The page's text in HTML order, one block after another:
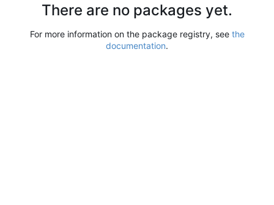
There are no packages yet.
For more information on the package registry, see the
documentation.